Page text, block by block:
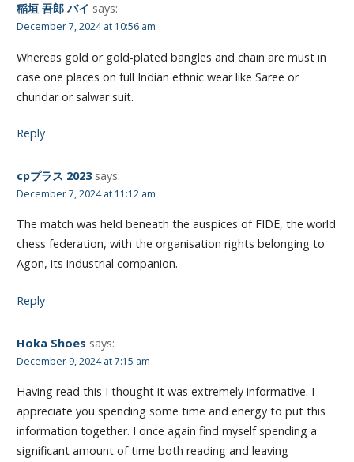
稲垣 吾郎 バイ says:
December 7, 2024 at 10:56 am
Whereas gold or gold-plated bangles and chain are must in
case one places on full Indian ethnic wear like Saree or
churidar or salwar suit.
Reply
cpプラス 2023 says:
December 7, 2024 at 11:12 am
The match was held beneath the auspices of FIDE, the world
chess federation, with the organisation rights belonging to
Agon, its industrial companion.
Reply
Hoka Shoes says:
December 9, 2024 at 7:15 am
Having read this I thought it was extremely informative. I
appreciate you spending some time and energy to put this
information together. I once again find myself spending a
significant amount of time both reading and leaving